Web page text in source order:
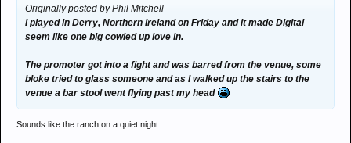
Originally posted by Phil Mitchell
I played in Derry, Northern Ireland on Friday and it made Digital
seem like one big cowied up love in.
The promoter got into a fight and was barred from the venue, some
bloke tried to glass someone and as I walked up the stairs to the
venue a bar stool went flying past my head
Sounds like the ranch on a quiet night